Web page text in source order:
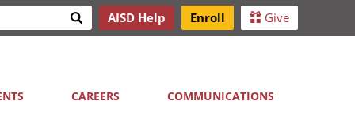
Search AISD Help Enroll Give
CAREERS COMMUNICATIONS